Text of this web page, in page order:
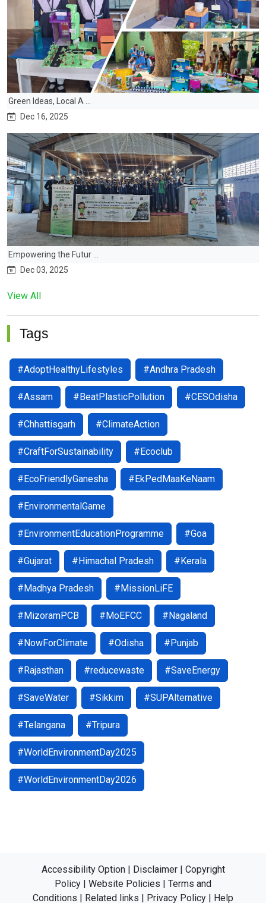
Green Ideas, Local A ...
Dec 16, 2025
Empowering the Futur ...
Dec 03, 2025
View All
Tags
#AdoptHealthyLifestyles #Andhra Pradesh
#Assam #BeatPlasticPollution #CESOdisha
#Chhattisgarh #ClimateAction
#CraftForSustainability #Ecoclub
#EcoFriendlyGanesha #EkPedMaaKeNaam
#EnvironmentalGame
#EnvironmentEducationProgramme #Goa
#Gujarat #Himachal Pradesh #Kerala
#Madhya Pradesh #MissionLiFE
#MizoramPCB #MoEFCC #Nagaland
#NowForClimate #Odisha #Punjab
#Rajasthan #reducewaste #SaveEnergy
#SaveWater #Sikkim #SUPAlternative
#Telangana #Tripura
#WorldEnvironmentDay2025
#WorldEnvironmentDay2026
Accessibility Option Disclaimer
Copyright
Policy
Website Policies
Terms and
Conditions
Related links Privacy Policy Help